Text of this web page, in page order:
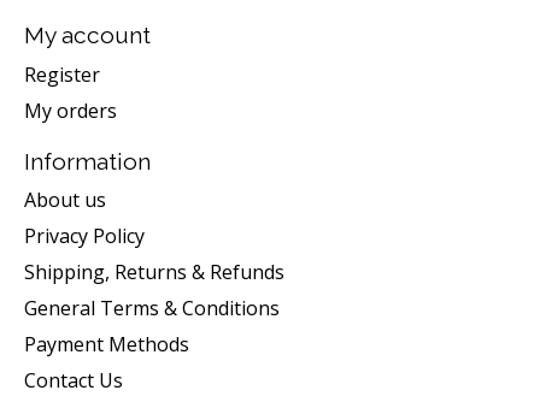
My account
Register
My orders
Information
About us
Privacy Policy
Shipping, Returns & Refunds
General Terms & Conditions
Payment Methods
Contact Us